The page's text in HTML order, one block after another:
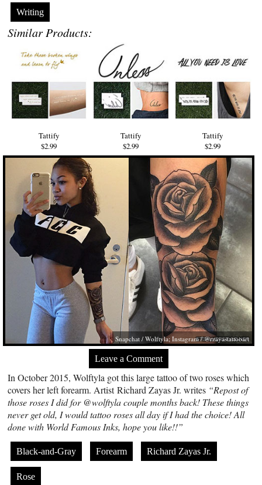
Writing
Similar Products:
Tattify
$2.99
Tattify
$2.99
Tattify
$2.99
Snapchat / Wolftyla; Instagram / @rzayastattooart
Leave a Comment
In October 2015, Wolftyla got this large tattoo of two roses which
covers her left forearm. Artist Richard Zayas Jr. writes “Repost of
those roses I did for @wolftyla couple months back! These things
never get old, I would tattoo roses all day if I had the choice! All
done with World Famous Inks, hope you like!!”
Black-and-Gray Forearm Richard Zayas Jr.
Rose